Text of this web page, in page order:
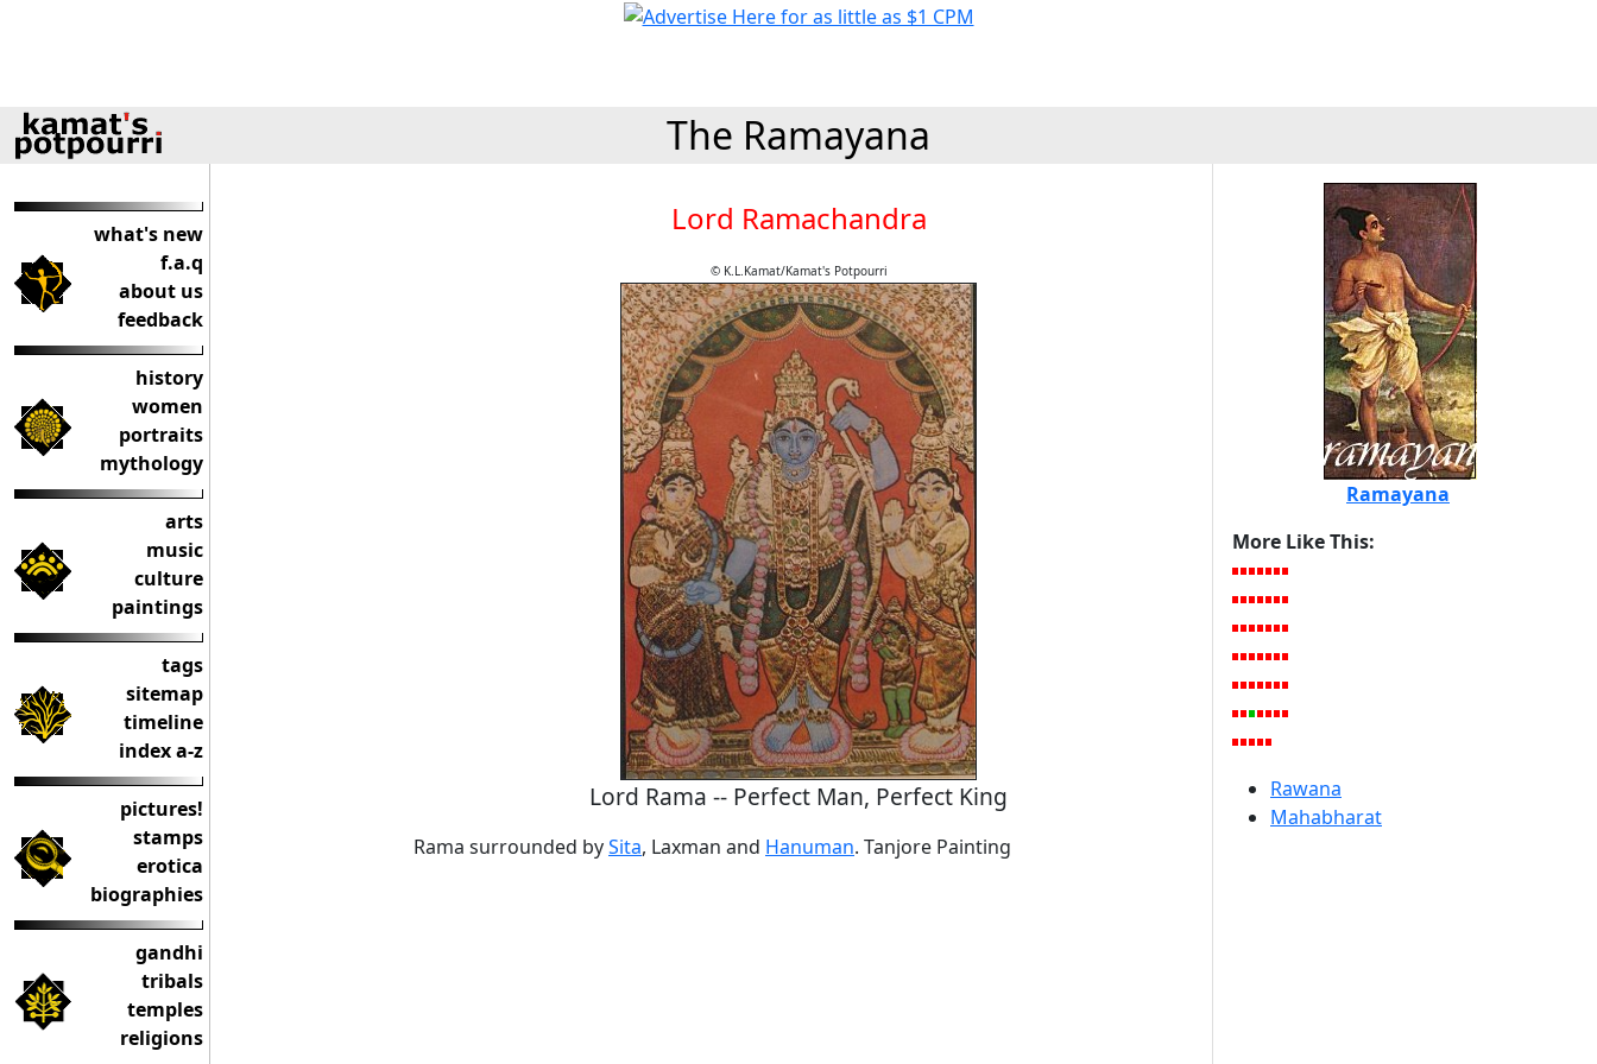
The Ramayana
what's new
f.a.q
about us
feedback
history
women
portraits
mythology
arts
music
culture
paintings
tags
sitemap
timeline
index a-z
pictures!
stamps
erotica
biographies
gandhi
tribals
temples
religions
Lord Ramachandra
© K.L.Kamat/Kamat's Potpourri
Lord Rama -- Perfect Man, Perfect King
Rama surrounded bySita, Laxman and Hanuman. Tanjore Painting
Ramayana
More Like This:
Rawana
Mahabharat